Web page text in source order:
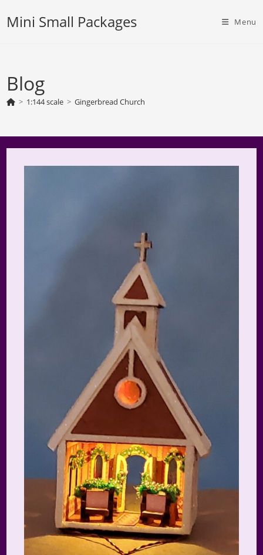
Mini Small Packages Menu
Blog
> 1:144 scale > Gingerbread Church